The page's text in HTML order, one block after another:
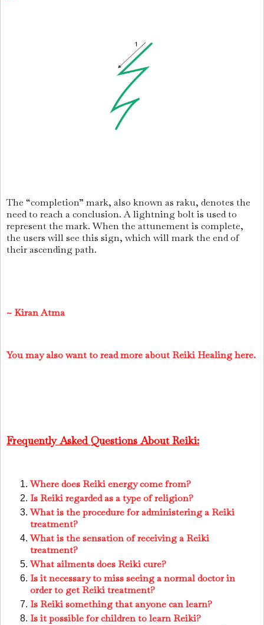
The “completion” mark, also known as raku, denotes the
need to reach a conclusion. A lightning bolt is used to
represent the mark. When the attunement is complete,
the users will see this sign, which will mark the end of
their ascending path.
~ Kiran Atma
You may also want to read more about Reiki Healing here.
Frequently Asked Questions About Reiki:
Where does Reiki energy come from?
Is Reiki regarded as a type of religion?
What is the procedure for administering a Reiki
treatment?
What is the sensation of receiving a Reiki
treatment?
What ailments does Reiki cure?
Is it necessary to miss seeing a normal doctor in
order to get Reiki treatment?
Is Reiki something that anyone can learn?
Is it possible for children to learn Reiki?